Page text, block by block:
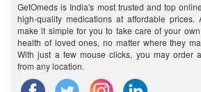
GetOmeds is India's most trusted and top
high-quality medications at affordable prices.
make it simple for you to take care of your
health of loved ones, no matter where they
With just a few mouse clicks, you may order
from any location.